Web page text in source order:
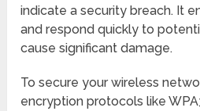
indicate a security breach. It
and respond quickly to
cause significant damage.
To secure your wireless
encryption protocols like